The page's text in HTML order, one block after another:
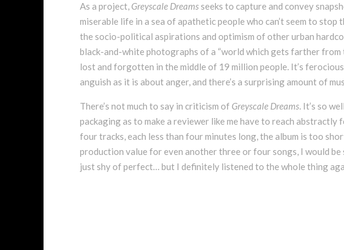
As a project, Greyscale Dreams seeks to capture and convey
miserable life in a sea of apathetic people who can’t seem to stop
the socio-political aspirations and optimism of other urban
black-and-white photographs of a “world which gets farther from
lost and forgotten in the middle of 19 million people. It’s
anguish as it is about anger, and there’s a surprising amount of
There’s not much to say in criticism of Greyscale Dreams. It’s so
packaging as to make a reviewer like me have to reach
four tracks, each less than four minutes long, the album is too
production value for even another three or four songs, I would
just shy of perfect… but I definitely listened to the whole thing